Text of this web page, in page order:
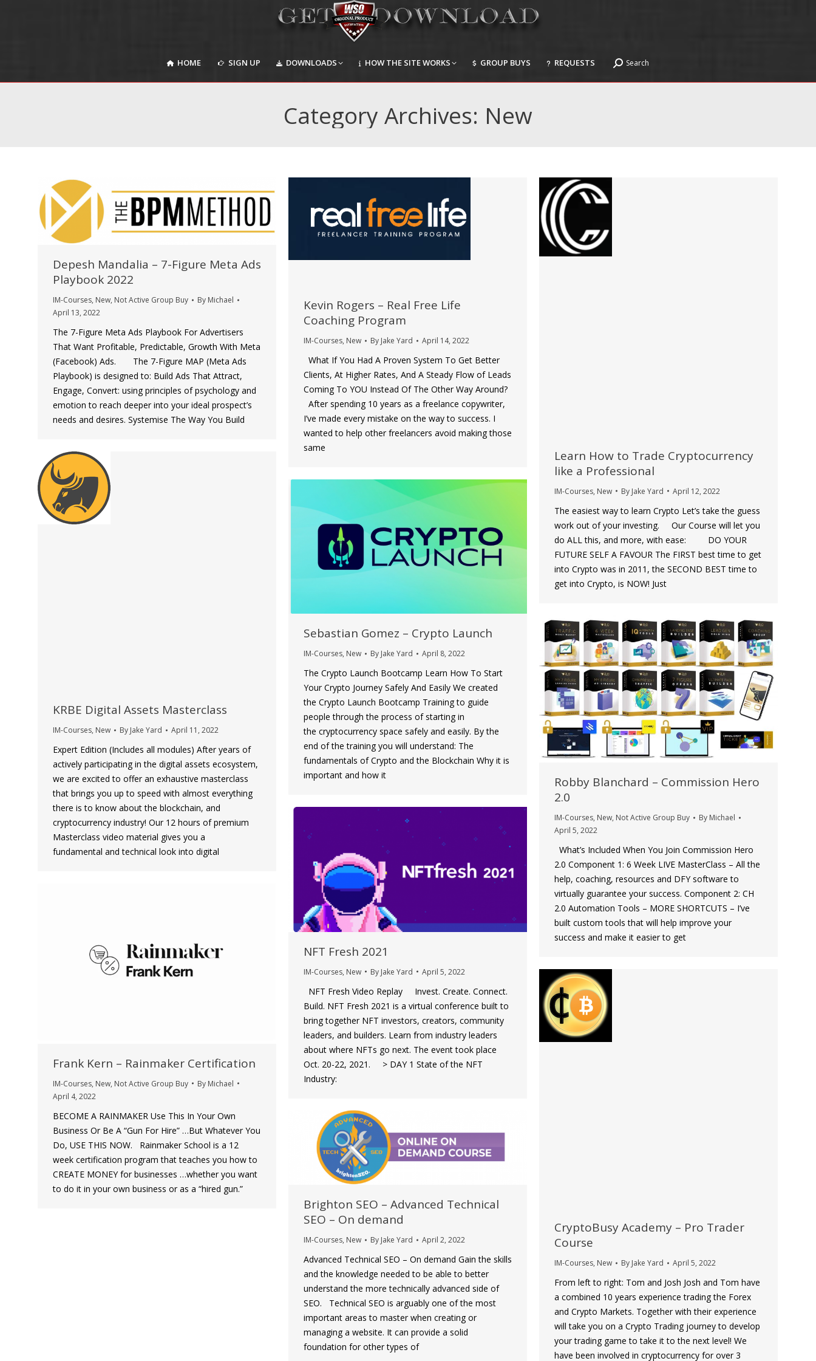
HOME SIGN UP DOWNLOADS HOW THE SITE WORKS GROUP BUYS REQUESTS Search:
Search
Category Archives: New
Depesh Mandalia – 7-Figure Meta Ads
Playbook 2022
IM-Courses, New, Not Active Group Buy By Michael
April 13, 2022
The 7-Figure Meta Ads Playbook For Advertisers
That Want Profitable, Predictable, Growth With Meta
(Facebook) Ads. The 7-Figure MAP (Meta Ads
Playbook) is designed to: Build Ads That Attract,
Engage, Convert: using principles of psychology and
emotion to reach deeper into your ideal prospect’s
needs and desires. Systemise The Way You Build
Kevin Rogers – Real Free Life
Coaching Program
IM-Courses, New By Jake Yard April 14, 2022
What If You Had A Proven System To Get Better
Clients, At Higher Rates, And A Steady Flow of Leads
Coming To YOU Instead Of The Other Way Around?
After spending 10 years as a freelance copywriter,
I’ve made every mistake on the way to success. I
wanted to help other freelancers avoid making those
same
Learn How to Trade Cryptocurrency
like a Professional
IM-Courses, New By Jake Yard April 12, 2022
The easiest way to learn Crypto Let’s take the guess
work out of your investing. Our Course will let you
do ALL this, and more, with ease: DO YOUR
FUTURE SELF A FAVOUR The FIRST best time to get
into Crypto was in 2011, the SECOND BEST time to
get into Crypto, is NOW! Just
KRBE Digital Assets Masterclass
IM-Courses, New By Jake Yard April 11, 2022
Expert Edition (Includes all modules) After years of
actively participating in the digital assets ecosystem,
we are excited to offer an exhaustive masterclass
that brings you up to speed with almost everything
there is to know about the blockchain, and
cryptocurrency industry! Our 12 hours of premium
Masterclass video material gives you a
fundamental and technical look into digital
Sebastian Gomez – Crypto Launch
IM-Courses, New By Jake Yard April 8, 2022
The Crypto Launch Bootcamp Learn How To Start
Your Crypto Journey Safely And Easily We created
the Crypto Launch Bootcamp Training to guide
people through the process of starting in
the cryptocurrency space safely and easily. By the
end of the training you will understand: The
fundamentals of Crypto and the Blockchain Why it is
important and how it
Robby Blanchard – Commission Hero
2.0
IM-Courses, New, Not Active Group Buy By Michael
April 5, 2022
What’s Included When You Join Commission Hero
2.0 Component 1: 6 Week LIVE MasterClass – All the
help, coaching, resources and DFY software to
virtually guarantee your success. Component 2: CH
2.0 Automation Tools – MORE SHORTCUTS – I’ve
built custom tools that will help improve your
success and make it easier to get
NFT Fresh 2021
IM-Courses, New By Jake Yard April 5, 2022
NFT Fresh Video Replay Invest. Create. Connect.
Build. NFT Fresh 2021 is a virtual conference built to
bring together NFT investors, creators, community
leaders, and builders. Learn from industry leaders
about where NFTs go next. The event took place
Oct. 20-22, 2021. > DAY 1 State of the NFT
Industry:
Frank Kern – Rainmaker Certification
IM-Courses, New, Not Active Group Buy By Michael
April 4, 2022
BECOME A RAINMAKER Use This In Your Own
Business Or Be A “Gun For Hire” …But Whatever You
Do, USE THIS NOW. Rainmaker School is a 12
week certification program that teaches you how to
CREATE MONEY for businesses …whether you want
to do it in your own business or as a “hired gun.”
CryptoBusy Academy – Pro Trader
Course
IM-Courses, New By Jake Yard April 5, 2022
From left to right: Tom and Josh Josh and Tom have
a combined 10 years experience trading the Forex
and Crypto Markets. Together with their experience
will take you on a Crypto Trading journey to develop
your trading game to take it to the next level! We
have been involved in cryptocurrency for over 3
Brighton SEO – Advanced Technical
SEO – On demand
IM-Courses, New By Jake Yard April 2, 2022
Advanced Technical SEO – On demand Gain the skills
and the knowledge needed to be able to better
understand the more technically advanced side of
SEO. Technical SEO is arguably one of the most
important areas to master when creating or
managing a website. It can provide a solid
foundation for other types of
DOWNLOADS HOW THE SITE WORKS GROUP BUYS